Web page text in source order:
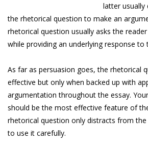
latter usually
the rhetorical question to make an
rhetorical question usually asks the
while providing an underlying response to
As far as persuasion goes, the rhetorical
effective but only when backed up with
argumentation throughout the essay.
should be the most effective feature of
rhetorical question only distracts from
to use it carefully.